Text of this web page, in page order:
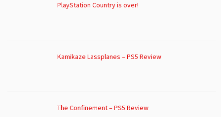
PlayStation Country is over!
Kamikaze Lassplanes – PS5 Review
The Confinement – PS5 Review